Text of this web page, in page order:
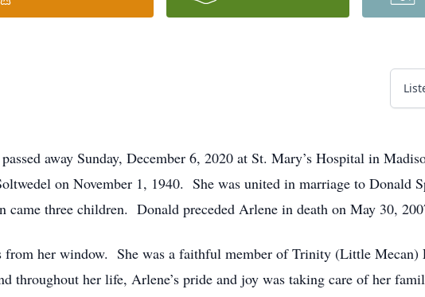
away Sunday, December 6, 2020 at St. Mary’s Hospital in
on November 1, 1940. She was united in marriage to Donald
came three children. Donald preceded Arlene in death on May 30,
from her window. She was a faithful member of Trinity (Little Mecan)
throughout her life, Arlene’s pride and joy was taking care of her